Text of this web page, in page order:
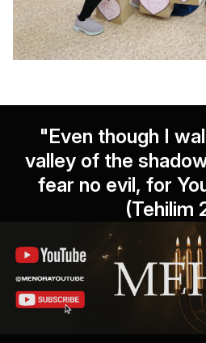
"Even though I
valley of the
fear no evil, for
(Tehilim